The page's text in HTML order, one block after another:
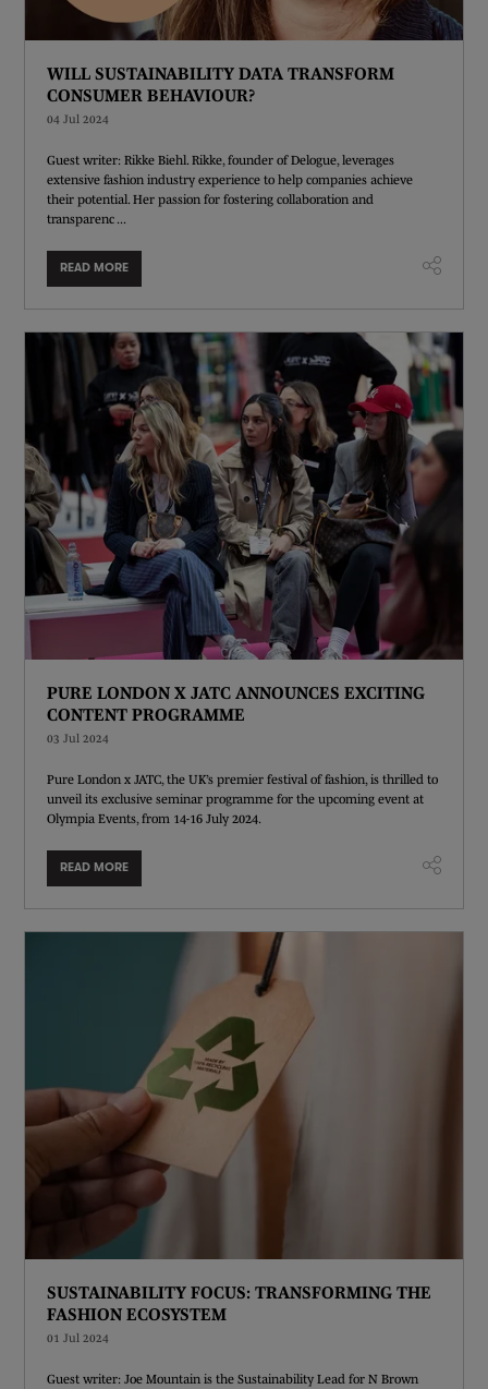
WILL SUSTAINABILITY DATA TRANSFORM
CONSUMER BEHAVIOUR?
04 Jul 2024
Guest writer: Rikke Biehl. Rikke, founder of Delogue, leverages
extensive fashion industry experience to help companies achieve
their potential. Her passion for fostering collaboration and
transparenc ...
READ MORE
PURE LONDON X JATC ANNOUNCES EXCITING
CONTENT PROGRAMME
03 Jul 2024
Pure London x JATC, the UK’s premier festival of fashion, is thrilled to
unveil its exclusive seminar programme for the upcoming event at
Olympia Events, from 14-16 July 2024.
READ MORE
SUSTAINABILITY FOCUS: TRANSFORMING THE
FASHION ECOSYSTEM
01 Jul 2024
Guest writer: Joe Mountain is the Sustainability Lead for N Brown